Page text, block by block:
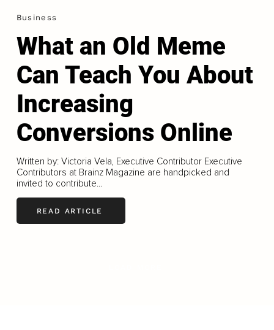
Business
What an Old Meme
Can Teach You About
Increasing
Conversions Online
Written by: Victoria Vela, Executive Contributor Executive
Contributors at Brainz Magazine are handpicked and
invited to contribute...
READ ARTICLE